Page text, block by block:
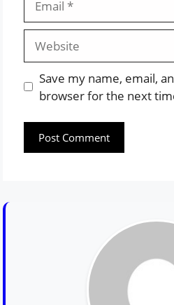
Website
Save my name, email,
browser for the next